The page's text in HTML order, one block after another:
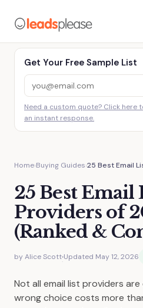
Get Your Free Sample List
Need a custom quote? Click
an instant response.
Home›Buying Guides›25 Best Email
25 Best Email
Providers of
(Ranked &
by Alice Scott·Updated May 12, 2026
Not all email list providers
wrong choice costs more